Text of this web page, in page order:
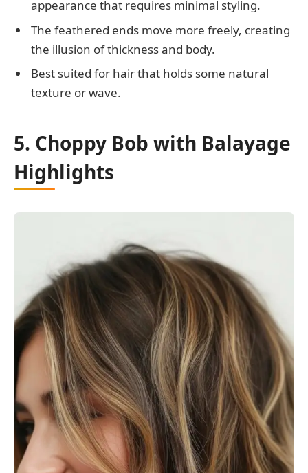
appearance that requires minimal styling.
The feathered ends move more freely, creating
the illusion of thickness and body.
Best suited for hair that holds some natural
texture or wave.
5. Choppy Bob with Balayage
Highlights